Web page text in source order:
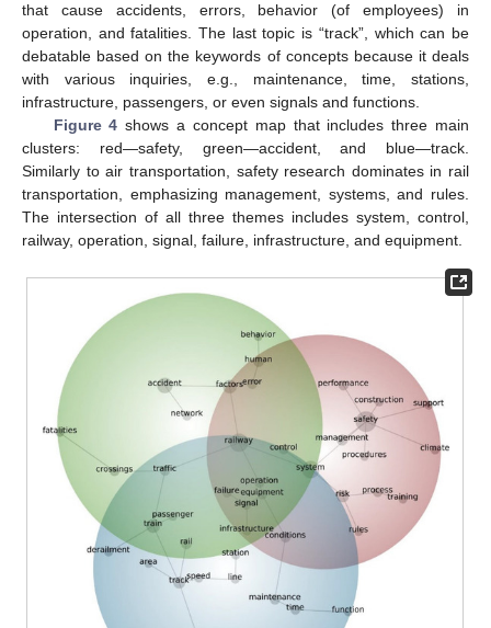
that cause accidents, errors, behavior (of employees) in
operation, and fatalities. The last topic is “track”, which can be
debatable based on the keywords of concepts because it deals
with various inquiries, e.g., maintenance, time, stations,
infrastructure, passengers, or even signals and functions.
Figure 4 shows a concept map that includes three main
clusters: red—safety, green—accident, and blue—track.
Similarly to air transportation, safety research dominates in rail
transportation, emphasizing management, systems, and rules.
The intersection of all three themes includes system, control,
railway, operation, signal, failure, infrastructure, and equipment.